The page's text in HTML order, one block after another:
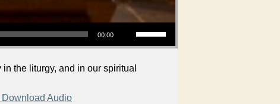
00:00
Use Up/Down Arrow keys to increase or decrease volume.
the liturgy, and in our spiritual
Download Audio